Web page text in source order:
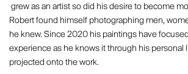
grew as an artist so did his desire to become
Robert found himself photographing men,
he knew. Since 2020 his paintings have
experience as he knows it through his personal
projected onto the work.